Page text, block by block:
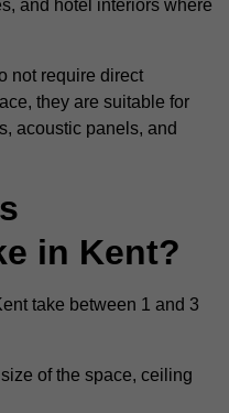
and hotel interiors where
not require direct
they are suitable for
acoustic panels, and
in Kent?
take between 1 and 3
of the space, ceiling